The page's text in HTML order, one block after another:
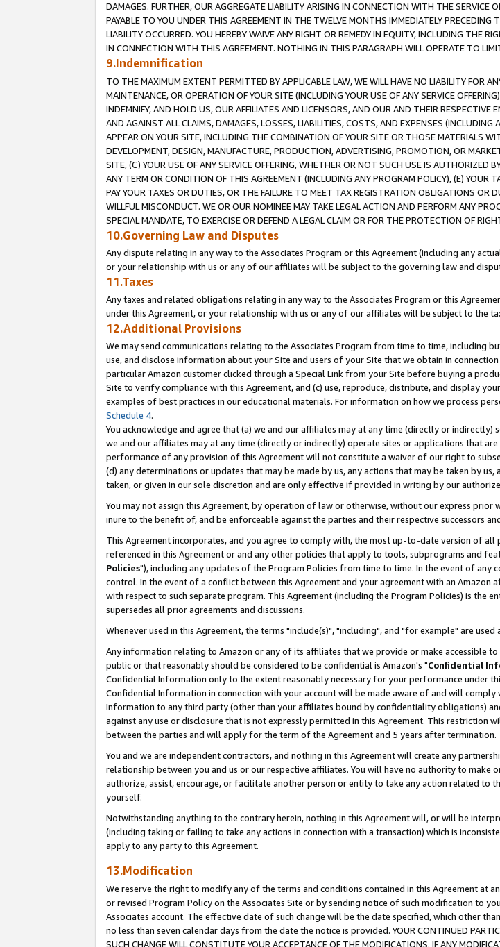
DAMAGES. FURTHER, OUR AGGREGATE LIABILITY ARISING IN CONNECTION WITH THE SERVICE
PAYABLE TO YOU UNDER THIS AGREEMENT IN THE TWELVE MONTHS IMMEDIATELY
LIABILITY OCCURRED. YOU HEREBY WAIVE ANY RIGHT OR REMEDY IN EQUITY, INCLUDING THE
IN CONNECTION WITH THIS AGREEMENT. NOTHING IN THIS PARAGRAPH WILL OPERATE TO
9.Indemnification
TO THE MAXIMUM EXTENT PERMITTED BY APPLICABLE LAW, WE WILL HAVE NO LIABILITY FOR
MAINTENANCE, OR OPERATION OF YOUR SITE (INCLUDING YOUR USE OF ANY SERVICE
INDEMNIFY, AND HOLD US, OUR AFFILIATES AND LICENSORS, AND OUR AND THEIR RESPECTIVE
AND AGAINST ALL CLAIMS, DAMAGES, LOSSES, LIABILITIES, COSTS, AND EXPENSES
APPEAR ON YOUR SITE, INCLUDING THE COMBINATION OF YOUR SITE OR THOSE MATERIALS
DEVELOPMENT, DESIGN, MANUFACTURE, PRODUCTION, ADVERTISING, PROMOTION, OR
SITE, (C) YOUR USE OF ANY SERVICE OFFERING, WHETHER OR NOT SUCH USE IS AUTHORIZED
ANY TERM OR CONDITION OF THIS AGREEMENT (INCLUDING ANY PROGRAM POLICY), (E) YOUR
PAY YOUR TAXES OR DUTIES, OR THE FAILURE TO MEET TAX REGISTRATION OBLIGATIONS OR
WILLFUL MISCONDUCT. WE OR OUR NOMINEE MAY TAKE LEGAL ACTION AND PERFORM ANY
SPECIAL MANDATE, TO EXERCISE OR DEFEND A LEGAL CLAIM OR FOR THE PROTECTION OF
10.Governing Law and Disputes
Any dispute relating in any way to the Associates Program or this Agreement (including any
or your relationship with us or any of our affiliates will be subject to the governing law and
11.Taxes
Any taxes and related obligations relating in any way to the Associates Program or this
under this Agreement, or your relationship with us or any of our affiliates will be subject to the
12.Additional Provisions
We may send communications relating to the Associates Program from time to time, including
use, and disclose information about your Site and users of your Site that we obtain in
particular Amazon customer clicked through a Special Link from your Site before buying a
Site to verify compliance with this Agreement, and (c) use, reproduce, distribute, and display
examples of best practices in our educational materials. For information on how we process
Schedule 4.
You acknowledge and agree that (a) we and our affiliates may at any time (directly or
we and our affiliates may at any time (directly or indirectly) operate sites or applications that
performance of any provision of this Agreement will not constitute a waiver of our right to
(d) any determinations or updates that may be made by us, any actions that may be taken by
taken, or given in our sole discretion and are only effective if provided in writing by our
You may not assign this Agreement, by operation of law or otherwise, without our express
inure to the benefit of, and be enforceable against the parties and their respective successors
This Agreement incorporates, and you agree to comply with, the most up-to-date version of all
referenced in this Agreement or and any other policies that apply to tools, subprograms and
Policies"), including any updates of the Program Policies from time to time. In the event of any
control. In the event of a conflict between this Agreement and your agreement with an
with respect to such separate program. This Agreement (including the Program Policies) is the
supersedes all prior agreements and discussions.
Whenever used in this Agreement, the terms "include(s)", "including", and "for example" are
Any information relating to Amazon or any of its affiliates that we provide or make accessible
public or that reasonably should be considered to be confidential is Amazon's "Confidential
Confidential Information only to the extent reasonably necessary for your performance under
Confidential Information in connection with your account will be made aware of and will
Information to any third party (other than your affiliates bound by confidentiality obligations)
against any use or disclosure that is not expressly permitted in this Agreement. This
between the parties and will apply for the term of the Agreement and 5 years after termination.
You and we are independent contractors, and nothing in this Agreement will create any
relationship between you and us or our respective affiliates. You will have no authority to
authorize, assist, encourage, or facilitate another person or entity to take any action related to
yourself.
Notwithstanding anything to the contrary herein, nothing in this Agreement will, or will be
(including taking or failing to take any actions in connection with a transaction) which is
apply to any party to this Agreement.
13.Modification
We reserve the right to modify any of the terms and conditions contained in this Agreement at
or revised Program Policy on the Associates Site or by sending notice of such modification to
Associates account. The effective date of such change will be the date specified, which other
no less than seven calendar days from the date the notice is provided. YOUR CONTINUED
SUCH CHANGE WILL CONSTITUTE YOUR ACCEPTANCE OF THE MODIFICATIONS. IF ANY